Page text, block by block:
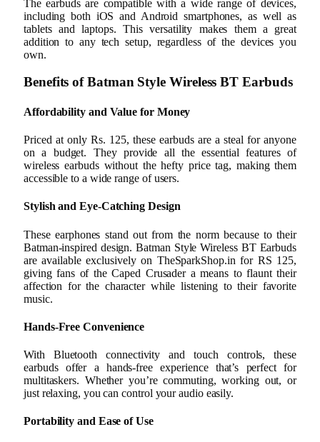
The earbuds are compatible with a wide range of devices,
including both iOS and Android smartphones, as well as
tablets and laptops. This versatility makes them a great
addition to any tech setup, regardless of the devices you
own.
Benefits of Batman Style Wireless BT Earbuds
Affordability and Value for Money
Priced at only Rs. 125, these earbuds are a steal for anyone
on a budget. They provide all the essential features of
wireless earbuds without the hefty price tag, making them
accessible to a wide range of users.
Stylish and Eye-Catching Design
These earphones stand out from the norm because to their
Batman-inspired design. Batman Style Wireless BT Earbuds
are available exclusively on TheSparkShop.in for RS 125,
giving fans of the Caped Crusader a means to flaunt their
affection for the character while listening to their favorite
music.
Hands-Free Convenience
With Bluetooth connectivity and touch controls, these
earbuds offer a hands-free experience that’s perfect for
multitaskers. Whether you’re commuting, working out, or
just relaxing, you can control your audio easily.
Portability and Ease of Use